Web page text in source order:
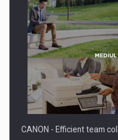
Manufacturers and
CANON - Efficient team